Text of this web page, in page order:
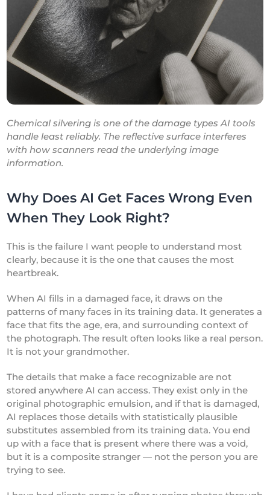
Chemical silvering is one of the damage types AI tools
handle least reliably. The reflective surface interferes
with how scanners read the underlying image
information.
Why Does AI Get Faces Wrong Even
When They Look Right?
This is the failure I want people to understand most
clearly, because it is the one that causes the most
heartbreak.
When AI fills in a damaged face, it draws on the
patterns of many faces in its training data. It generates a
face that fits the age, era, and surrounding context of
the photograph. The result often looks like a real person.
It is not your grandmother.
The details that make a face recognizable are not
stored anywhere AI can access. They exist only in the
original photographic emulsion, and if that is damaged,
AI replaces those details with statistically plausible
substitutes assembled from its training data. You end
up with a face that is present where there was a void,
but it is a composite stranger — not the person you are
trying to see.